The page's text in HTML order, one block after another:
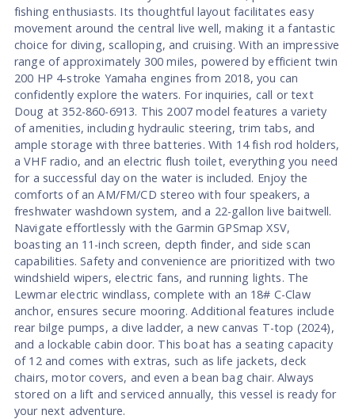
fishing enthusiasts. Its thoughtful layout facilitates easy
movement around the central live well, making it a fantastic
choice for diving, scalloping, and cruising. With an impressive
range of approximately 300 miles, powered by efficient twin
200 HP 4-stroke Yamaha engines from 2018, you can
confidently explore the waters. For inquiries, call or text
Doug at 352-860-6913. This 2007 model features a variety
of amenities, including hydraulic steering, trim tabs, and
ample storage with three batteries. With 14 fish rod holders,
a VHF radio, and an electric flush toilet, everything you need
for a successful day on the water is included. Enjoy the
comforts of an AM/FM/CD stereo with four speakers, a
freshwater washdown system, and a 22-gallon live baitwell.
Navigate effortlessly with the Garmin GPSmap XSV,
boasting an 11-inch screen, depth finder, and side scan
capabilities. Safety and convenience are prioritized with two
windshield wipers, electric fans, and running lights. The
Lewmar electric windlass, complete with an 18# C-Claw
anchor, ensures secure mooring. Additional features include
rear bilge pumps, a dive ladder, a new canvas T-top (2024),
and a lockable cabin door. This boat has a seating capacity
of 12 and comes with extras, such as life jackets, deck
chairs, motor covers, and even a bean bag chair. Always
stored on a lift and serviced annually, this vessel is ready for
your next adventure.